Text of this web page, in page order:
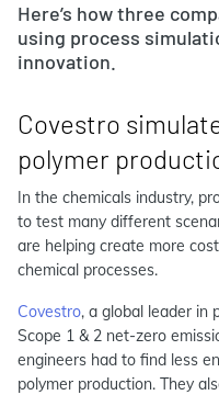
Here’s how three
using process
innovation.
Covestro
polymer
In the chemicals industry,
to test many different
are helping create more
chemical processes.
Covestro, a global leader in
Scope 1 & 2 net-zero
engineers had to find less
polymer production. They